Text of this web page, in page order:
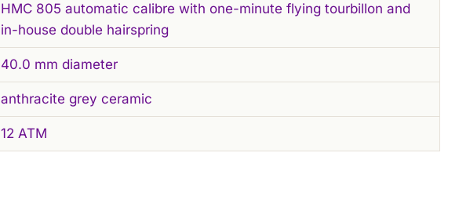
HMC 805 automatic calibre with one-minute flying tourbillon and
in-house double hairspring
40.0 mm diameter
anthracite grey ceramic
12 ATM